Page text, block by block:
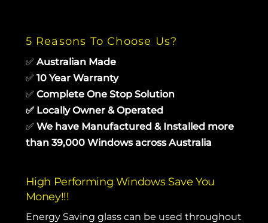
5 Reasons To Choose Us?
✅ Australian Made
✅ 10 Year Warranty
✅ Complete One Stop Solution
✅ Locally Owner & Operated
✅ We have Manufactured & Installed more
than 39,000 Windows across Australia
High Performing Windows Save You
Money!!!
Energy Saving glass can be used throughout